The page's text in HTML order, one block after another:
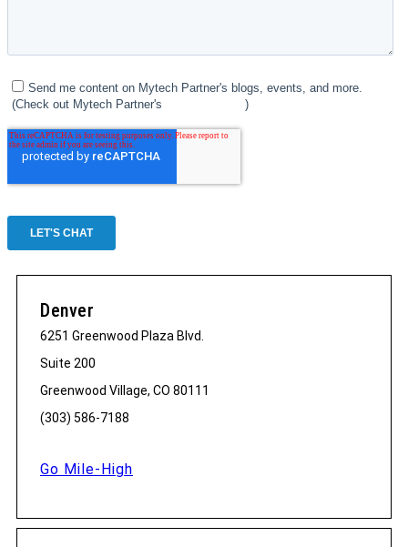
Denver
6251 Greenwood Plaza Blvd.
Suite 200
Greenwood Village, CO 80111
(303) 586-7188
Go Mile-High